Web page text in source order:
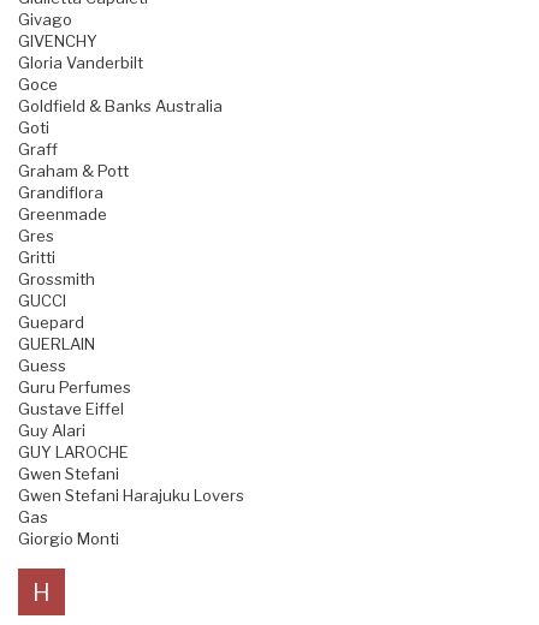
Givago
GIVENCHY
Gloria Vanderbilt
Goce
Goldfield & Banks Australia
Goti
Graff
Graham & Pott
Grandiflora
Greenmade
Gres
Gritti
Grossmith
GUCCI
Guepard
GUERLAIN
Guess
Guru Perfumes
Gustave Eiffel
Guy Alari
GUY LAROCHE
Gwen Stefani
Gwen Stefani Harajuku Lovers
Gas
Giorgio Monti
H